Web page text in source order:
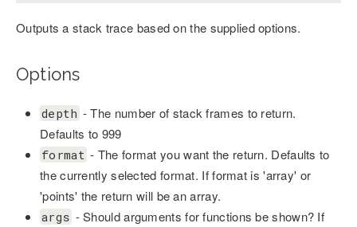
Outputs a stack trace based on the supplied options.
Options
depth - The number of stack frames to return.
Defaults to 999
format - The format you want the return. Defaults to
the currently selected format. If format is 'array' or
'points' the return will be an array.
args - Should arguments for functions be shown? If